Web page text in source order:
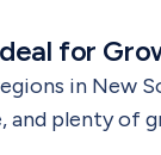
for
in New
plenty of